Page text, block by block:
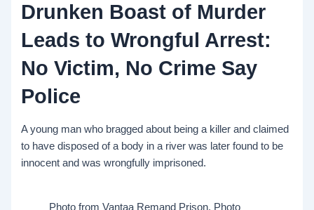
Drunken Boast of Murder
Leads to Wrongful Arrest:
No Victim, No Crime Say
Police
A young man who bragged about being a killer and claimed
to have disposed of a body in a river was later found to be
innocent and was wrongfully imprisoned.
Photo from Vantaa Remand Prison. Photo